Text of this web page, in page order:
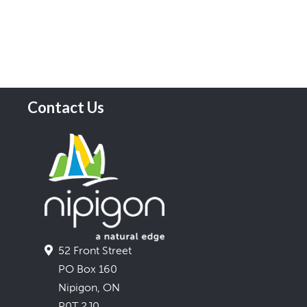
Contact Us
52 Front Street
PO Box 160
Nipigon, ON